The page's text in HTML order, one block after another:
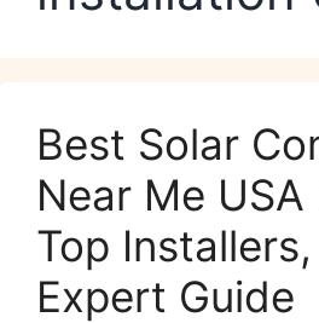
Best Solar
Near Me
Top
Expert Guide